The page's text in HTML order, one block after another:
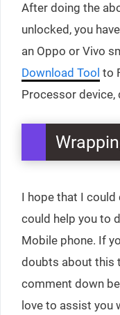
After doing the
unlocked, you
an Oppo or Vivo
Download Tool to
Processor device,
I hope that I could
could help you to
Mobile phone. If
doubts about this
comment down
love to assist you